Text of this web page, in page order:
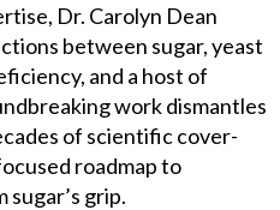
Dr. Carolyn Dean
between sugar, yeast
and a host of
work dismantles
of scientific cover-
roadmap to
grip.